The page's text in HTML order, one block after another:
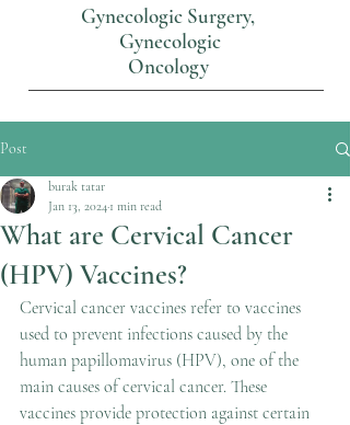
Gynecologic Surgery,
Gynecologic
Oncology
Post
What are Cervical Cancer
(HPV) Vaccines?
burak tatar
Jan 13, 2024 1 min read
Cervical cancer vaccines refer to vaccines
used to prevent infections caused by the
human papillomavirus (HPV), one of the
main causes of cervical cancer. These
vaccines provide protection against certain